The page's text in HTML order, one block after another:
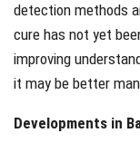
detection methods
cure has not yet
improving
it may be better
Developments in